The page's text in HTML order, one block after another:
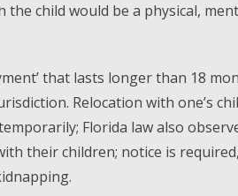
child would be a physical,
that lasts longer than 18
Relocation with one’s
Florida law also
their children; notice is